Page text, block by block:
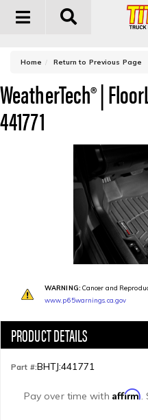
Toggle
Home Return to Previous Page
WeatherTech® |
441771
WARNING: Cancer and
www.p65warnings.ca.gov
Part #:BHTJ:441771
Pay over time with Affirm.